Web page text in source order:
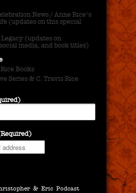
News / Anne Rice's
(updates on this special
(updates on
media, and book titles)
Books
Series & C. Travis Rice
& Eric Podcast